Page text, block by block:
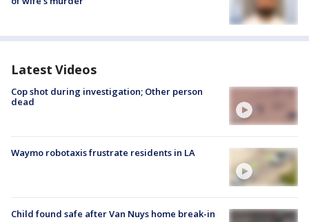
Latest Videos
Cop shot during investigation; Other person
dead
Waymo robotaxis frustrate residents in LA
Child found safe after Van Nuys home break-in